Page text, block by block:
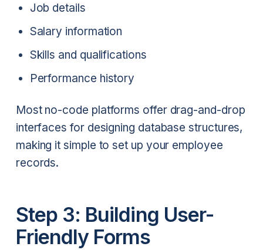
Job details
Salary information
Skills and qualifications
Performance history
Most no-code platforms offer drag-and-drop
interfaces for designing database structures,
making it simple to set up your employee
records.
Step 3: Building User-
Friendly Forms